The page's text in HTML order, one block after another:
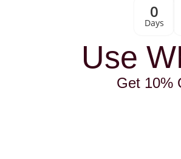
0
Days
Use
Get 10%